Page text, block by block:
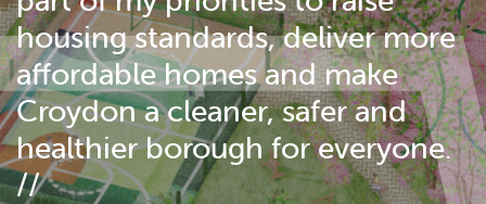
housing standards, deliver more
affordable homes and make
Croydon a cleaner, safer and
healthier borough for everyone.
//